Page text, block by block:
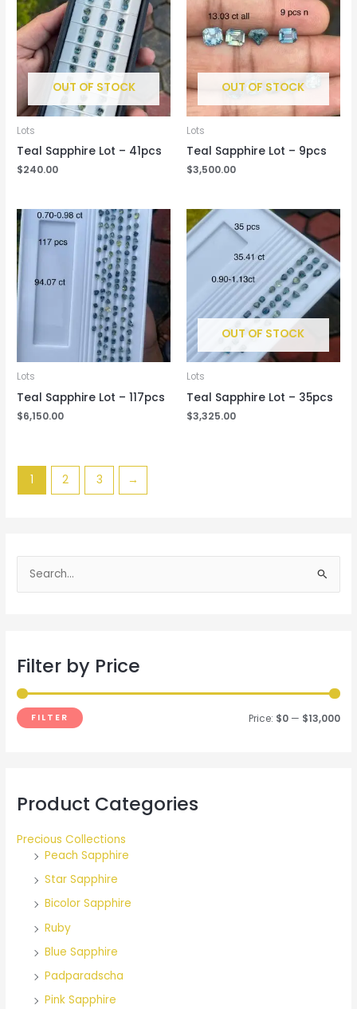
e
c
o
Filter by Price
FILTER Price: $0— $13,000
Product Categories
Precious Collections
Peach Sapphire
Star Sapphire
Bicolor Sapphire
Ruby
Blue Sapphire
Padparadscha
Pink Sapphire
OUT OF STOCK
Lots
Teal Sapphire Lot – 41pcs
$240.00
OUT OF STOCK
Lots
Teal Sapphire Lot – 9pcs
$3,500.00
Lots
Teal Sapphire Lot – 117pcs
$6,150.00
OUT OF STOCK
Lots
Teal Sapphire Lot – 35pcs
$3,325.00
1 2 3 →